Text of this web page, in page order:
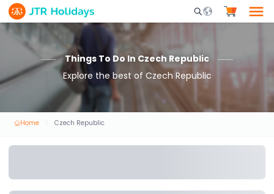
Mobile Search
Things To Do In Czech Republic
Explore the best of Czech Republic
Home Czech Republic